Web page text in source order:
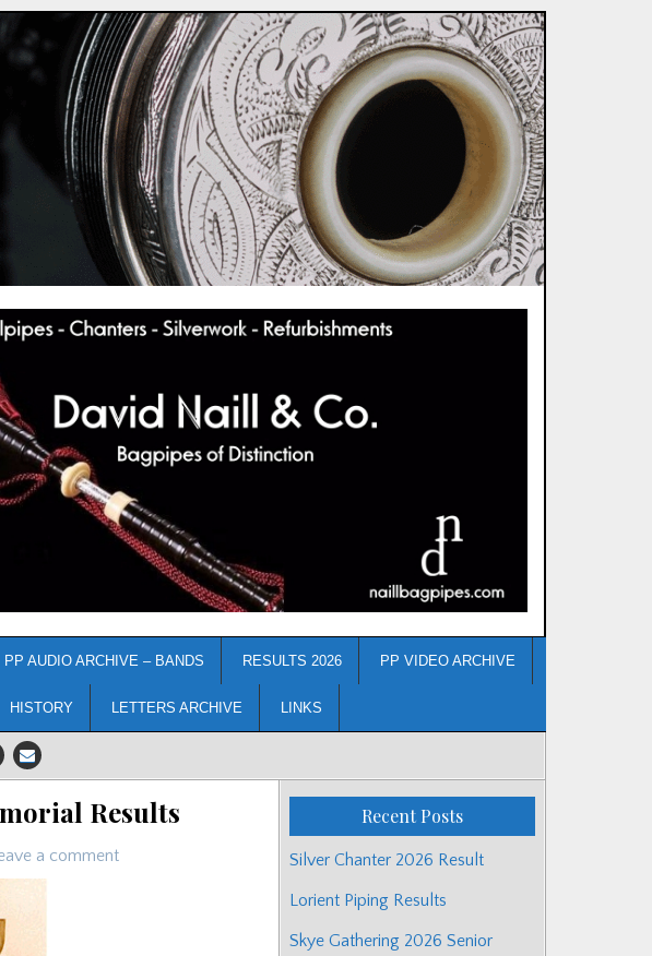
PP AUDIO ARCHIVE – BANDS RESULTS 2026 PP VIDEO ARCHIVE
HISTORY LETTERS ARCHIVE LINKS
Results
a comment
Recent Posts
Silver Chanter 2026 Result
Lorient Piping Results
Skye Gathering 2026 Senior